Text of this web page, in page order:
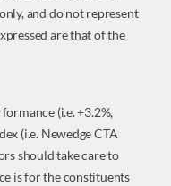
and do not represent
are that of the
(i.e. +3.2%,
(i.e. Newedge CTA
should take care to
is for the constituents